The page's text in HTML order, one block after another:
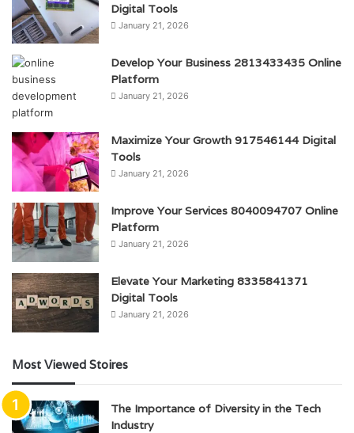
Digital Tools
January 21, 2026
Develop Your Business 2813433435 Online
Platform
January 21, 2026
Maximize Your Growth 917546144 Digital
Tools
January 21, 2026
Improve Your Services 8040094707 Online
Platform
January 21, 2026
Elevate Your Marketing 8335841371
Digital Tools
January 21, 2026
Most Viewed Stoires
The Importance of Diversity in the Tech
Industry